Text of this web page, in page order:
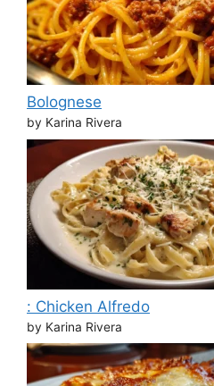
Bolognese
by Karina Rivera
: Chicken Alfredo
by Karina Rivera